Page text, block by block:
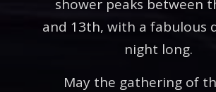
shower peaks between
and 13th, with a fabulous
night long.
May the gathering of